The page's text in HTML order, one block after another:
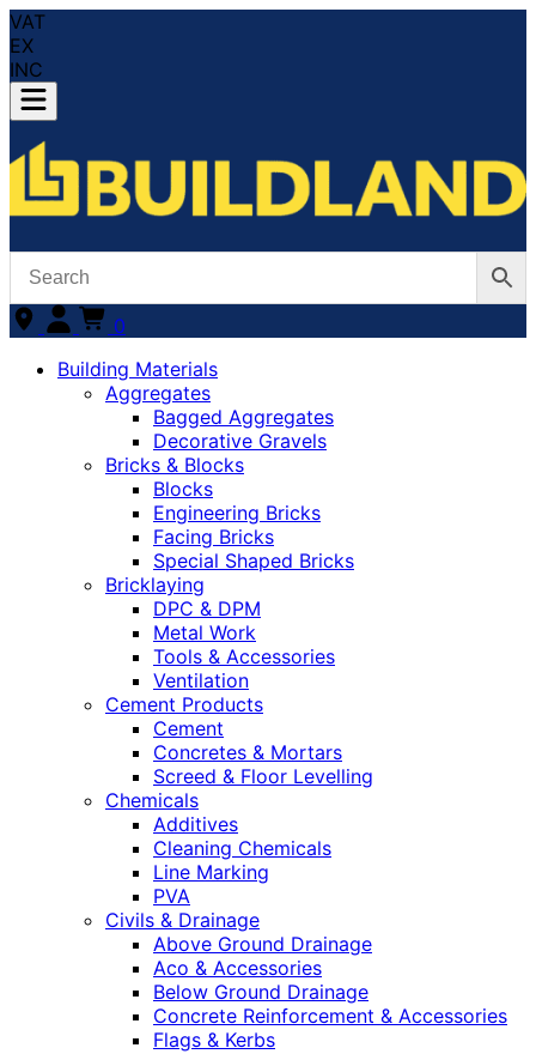
VAT
EX
INC
0
Building Materials
Aggregates
Bagged Aggregates
Decorative Gravels
Bricks & Blocks
Blocks
Engineering Bricks
Facing Bricks
Special Shaped Bricks
Bricklaying
DPC & DPM
Metal Work
Tools & Accessories
Ventilation
Cement Products
Cement
Concretes & Mortars
Screed & Floor Levelling
Chemicals
Additives
Cleaning Chemicals
Line Marking
PVA
Civils & Drainage
Above Ground Drainage
Aco & Accessories
Below Ground Drainage
Concrete Reinforcement & Accessories
Flags & Kerbs